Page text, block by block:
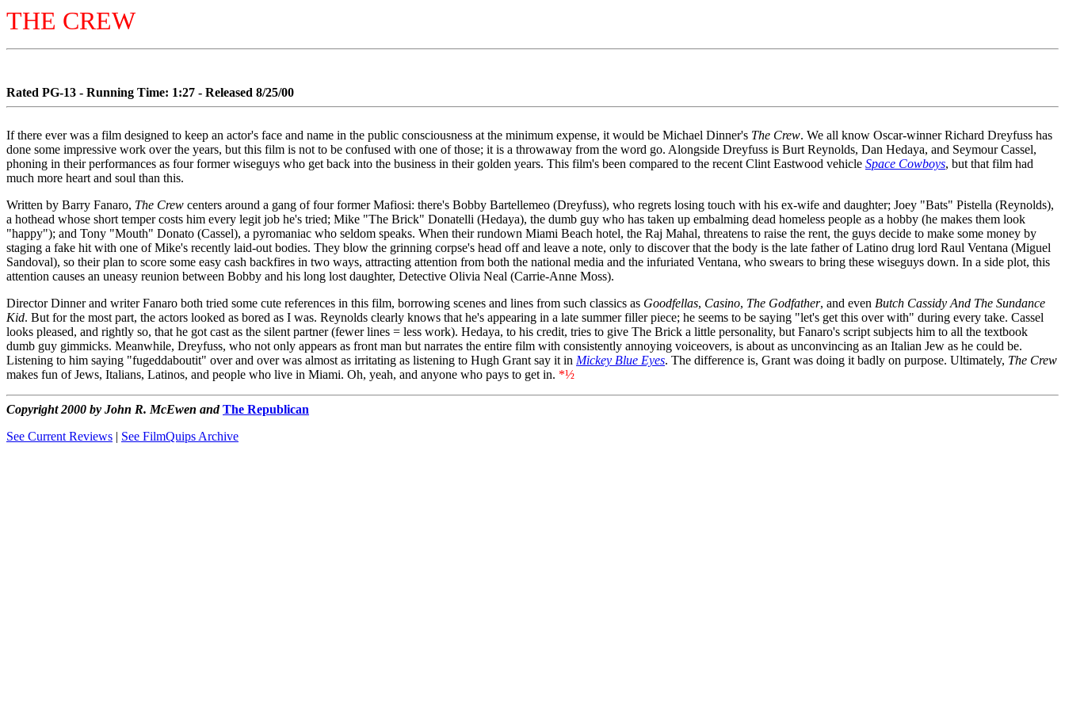
THE CREW
Rated PG-13 - Running Time: 1:27 - Released 8/25/00
If there ever was a film designed to keep an actor's face and name in the public consciousness at the minimum expense, it would be Michael Dinner's The Crew. We all know Oscar-winner Richard Dreyfuss has
done some impressive work over the years, but this film is not to be confused with one of those; it is a throwaway from the word go. Alongside Dreyfuss is Burt Reynolds, Dan Hedaya, and Seymour Cassel,
phoning in their performances as four former wiseguys who get back into the business in their golden years. This film's been compared to the recent Clint Eastwood vehicle Space Cowboys, but that film had
much more heart and soul than this.
Written by Barry Fanaro, The Crew centers around a gang of four former Mafiosi: there's Bobby Bartellemeo (Dreyfuss), who regrets losing touch with his ex-wife and daughter; Joey "Bats" Pistella (Reynolds),
a hothead whose short temper costs him every legit job he's tried; Mike "The Brick" Donatelli (Hedaya), the dumb guy who has taken up embalming dead homeless people as a hobby (he makes them look
"happy"); and Tony "Mouth" Donato (Cassel), a pyromaniac who seldom speaks. When their rundown Miami Beach hotel, the Raj Mahal, threatens to raise the rent, the guys decide to make some money by
staging a fake hit with one of Mike's recently laid-out bodies. They blow the grinning corpse's head off and leave a note, only to discover that the body is the late father of Latino drug lord Raul Ventana (Miguel
Sandoval), so their plan to score some easy cash backfires in two ways, attracting attention from both the national media and the infuriated Ventana, who swears to bring these wiseguys down. In a side plot, this
attention causes an uneasy reunion between Bobby and his long lost daughter, Detective Olivia Neal (Carrie-Anne Moss).
Director Dinner and writer Fanaro both tried some cute references in this film, borrowing scenes and lines from such classics as Goodfellas, Casino, The Godfather, and even Butch Cassidy And The Sundance
Kid. But for the most part, the actors looked as bored as I was. Reynolds clearly knows that he's appearing in a late summer filler piece; he seems to be saying "let's get this over with" during every take. Cassel
looks pleased, and rightly so, that he got cast as the silent partner (fewer lines = less work). Hedaya, to his credit, tries to give The Brick a little personality, but Fanaro's script subjects him to all the textbook
dumb guy gimmicks. Meanwhile, Dreyfuss, who not only appears as front man but narrates the entire film with consistently annoying voiceovers, is about as unconvincing as an Italian Jew as he could be.
Listening to him saying "fugeddaboutit" over and over was almost as irritating as listening to Hugh Grant say it in Mickey Blue Eyes. The difference is, Grant was doing it badly on purpose. Ultimately, The Crew
makes fun of Jews, Italians, Latinos, and people who live in Miami. Oh, yeah, and anyone who pays to get in. *½
Copyright 2000 by John R. McEwen andThe Republican
See Current Reviews | See FilmQuips Archive